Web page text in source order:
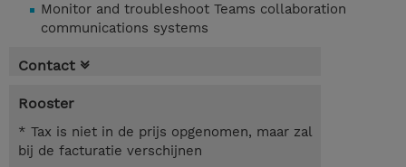
Monitor and troubleshoot Teams collaboration
communications systems
Contact
Rooster
* Tax is niet in de prijs opgenomen, maar zal
bij de facturatie verschijnen